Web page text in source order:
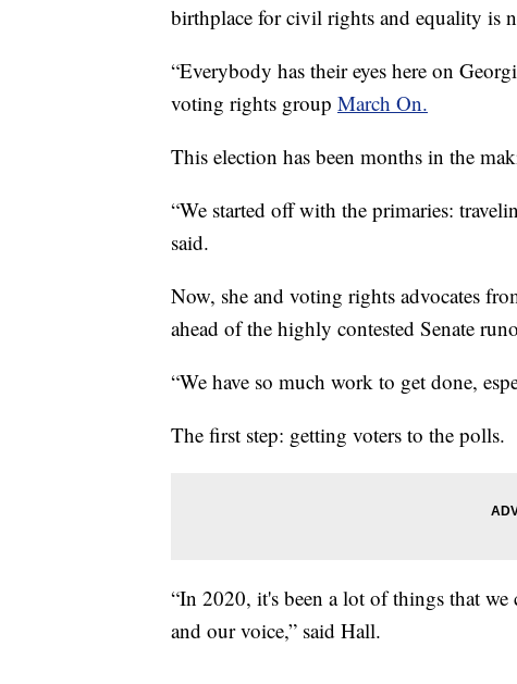
birthplace for civil rights and equality is
“Everybody has their eyes here on
voting rights group March On.
This election has been months in the
“We started off with the primaries:
said.
Now, she and voting rights advocates
ahead of the highly contested Senate
“We have so much work to get done,
The first step: getting voters to the polls.
“In 2020, it's been a lot of things that
and our voice,” said Hall.